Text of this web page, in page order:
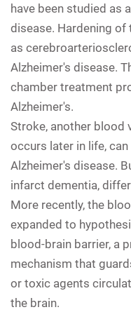
have been studied as
disease. Hardening of
as
Alzheimer's disease.
chamber treatment
Alzheimer's.
Stroke, another
occurs later in life,
Alzheimer's disease.
infarct dementia,
More recently, the
expanded to
blood-brain barrier, a
mechanism that
or toxic agents
the brain.